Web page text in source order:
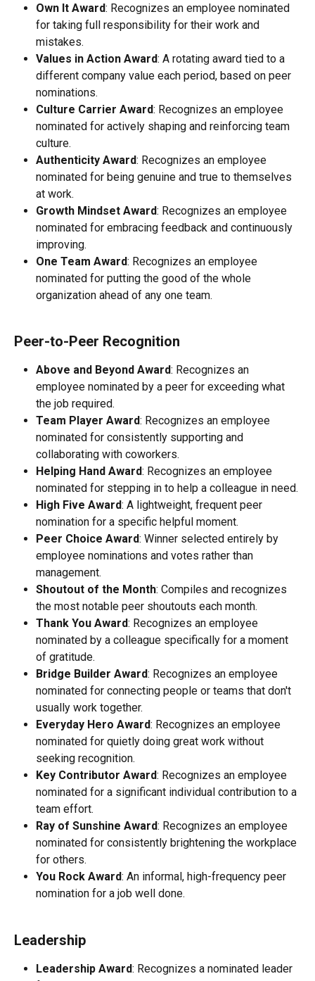
Own It Award: Recognizes an employee nominated
for taking full responsibility for their work and
mistakes.
Values in Action Award: A rotating award tied to a
different company value each period, based on peer
nominations.
Culture Carrier Award: Recognizes an employee
nominated for actively shaping and reinforcing team
culture.
Authenticity Award: Recognizes an employee
nominated for being genuine and true to themselves
at work.
Growth Mindset Award: Recognizes an employee
nominated for embracing feedback and continuously
improving.
One Team Award: Recognizes an employee
nominated for putting the good of the whole
organization ahead of any one team.
Peer-to-Peer Recognition
Above and Beyond Award: Recognizes an
employee nominated by a peer for exceeding what
the job required.
Team Player Award: Recognizes an employee
nominated for consistently supporting and
collaborating with coworkers.
Helping Hand Award: Recognizes an employee
nominated for stepping in to help a colleague in need.
High Five Award: A lightweight, frequent peer
nomination for a specific helpful moment.
Peer Choice Award: Winner selected entirely by
employee nominations and votes rather than
management.
Shoutout of the Month: Compiles and recognizes
the most notable peer shoutouts each month.
Thank You Award: Recognizes an employee
nominated by a colleague specifically for a moment
of gratitude.
Bridge Builder Award: Recognizes an employee
nominated for connecting people or teams that don't
usually work together.
Everyday Hero Award: Recognizes an employee
nominated for quietly doing great work without
seeking recognition.
Key Contributor Award: Recognizes an employee
nominated for a significant individual contribution to a
team effort.
Ray of Sunshine Award: Recognizes an employee
nominated for consistently brightening the workplace
for others.
You Rock Award: An informal, high-frequency peer
nomination for a job well done.
Leadership
Leadership Award: Recognizes a nominated leader